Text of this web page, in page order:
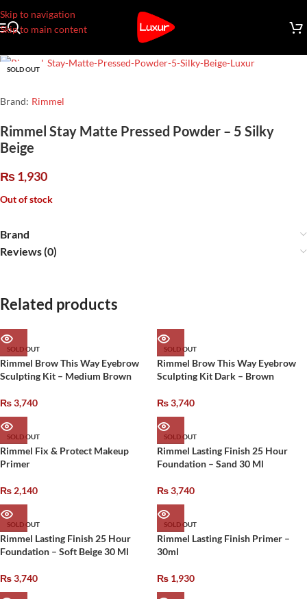
Skip to navigation
Skip to main content
SOLD OUT
Brand: Rimmel
Rimmel Stay Matte Pressed Powder – 5 Silky
Beige
₨1,930
Out of stock
Brand
Reviews (0)
Related products
SOLD OUT
Rimmel Brow This Way Eyebrow
Sculpting Kit – Medium Brown
₨3,740
SOLD OUT
Rimmel Brow This Way Eyebrow
Sculpting Kit Dark – Brown
₨3,740
SOLD OUT
Rimmel Fix & Protect Makeup
Primer
₨2,140
SOLD OUT
Rimmel Lasting Finish 25 Hour
Foundation – Sand 30 Ml
₨3,740
SOLD OUT
Rimmel Lasting Finish 25 Hour
Foundation – Soft Beige 30 Ml
₨3,740
SOLD OUT
Rimmel Lasting Finish Primer –
30ml
₨ 1,930